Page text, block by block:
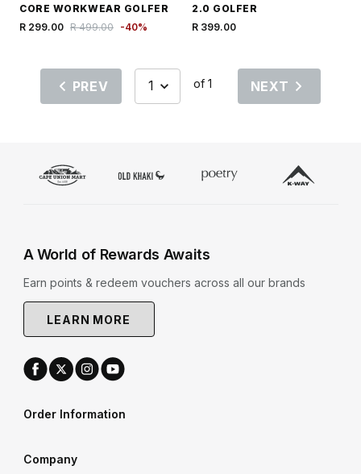
CORE WORKWEAR GOLFER
R 299.00 R 499.00 -40%
2.0 GOLFER
R 399.00
PREV of 1 NEXT
A World of Rewards Awaits
Earn points & redeem vouchers across all our brands
LEARN MORE
Order Information
Company